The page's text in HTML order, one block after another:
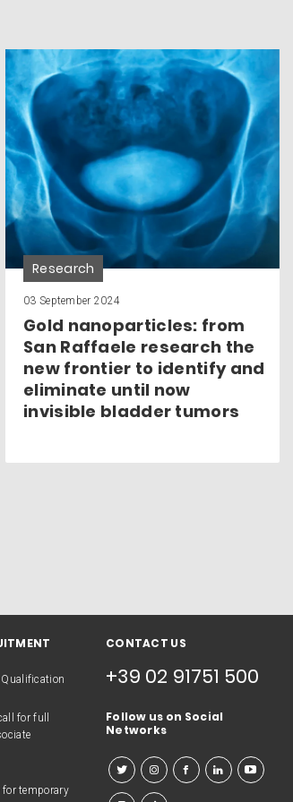
Research
03 September 2024
Gold nanoparticles: from
San Raffaele research the
new frontier to identify and
eliminate until now
invisible bladder tumors
for full
for temporary
CONTACT US
+39 02 91751 500
Follow us on Social
Networks